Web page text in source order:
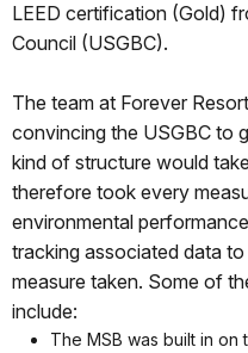
LEED certification (Gold)
Council (USGBC).
The team at Forever
convincing the USGBC to
kind of structure would
therefore took every
environmental
tracking associated data
measure taken. Some of
include:
The MSB was built in